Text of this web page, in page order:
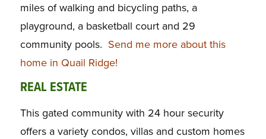
miles of walking and bicycling paths, a
playground, a basketball court and 29
community pools. Send me more about this
home in Quail Ridge!
REAL ESTATE
This gated community with 24 hour security
offers a variety condos, villas and custom homes